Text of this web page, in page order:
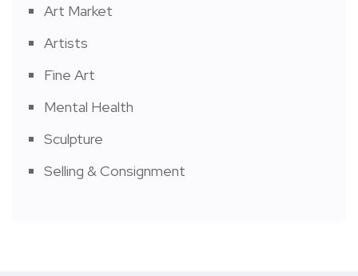
Art Market
Artists
Fine Art
Mental Health
Sculpture
Selling & Consignment